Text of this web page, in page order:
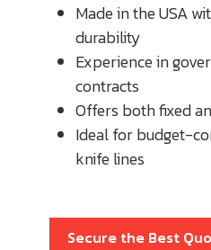
Made in the USA
durability
Experience in
contracts
Offers both fixed
Ideal for budget-
knife lines
Secure the Best